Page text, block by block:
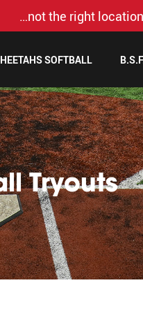
…not the right
SOFTBALL
Tryouts